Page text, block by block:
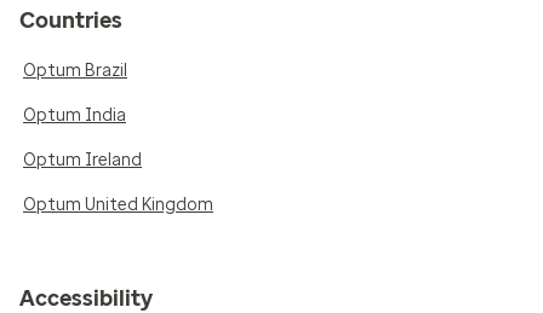
Countries
Optum Brazil
Optum India
Optum Ireland
Optum United Kingdom
Accessibility